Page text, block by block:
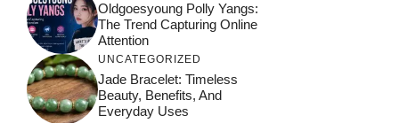
Oldgoesyoung Polly Yangs:
The Trend Capturing Online
Attention
UNCATEGORIZED
Jade Bracelet: Timeless
Beauty, Benefits, And
Everyday Uses